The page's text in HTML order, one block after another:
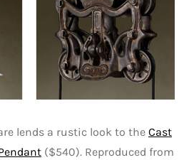
lends a rustic look to the Cast
($540). Reproduced from